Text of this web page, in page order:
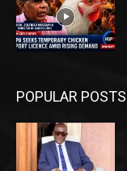
POPULAR POSTS